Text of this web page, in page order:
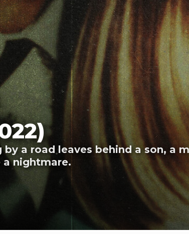
a road leaves behind a son, a
nightmare.